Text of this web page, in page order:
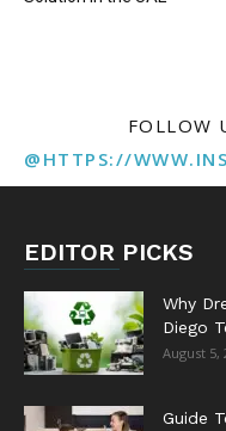
FOLLOW
EDITOR PICKS
Why
Diego
August 5,
Guide